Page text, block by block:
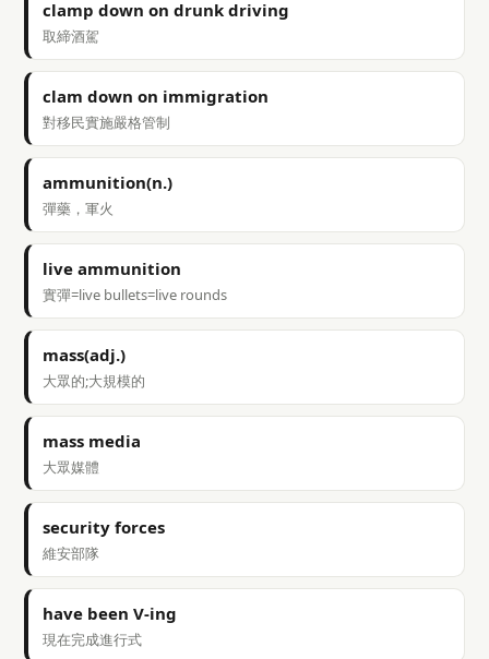
clamp down on drunk driving
取締酒駕
clam down on immigration
對移民實施嚴格管制
ammunition(n.)
彈藥，軍火
live ammunition
實彈=live bullets=live rounds
mass(adj.)
大眾的;大規模的
mass media
大眾媒體
security forces
維安部隊
have been V-ing
現在完成進行式